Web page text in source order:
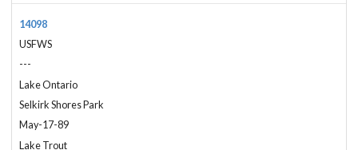
14098
USFWS
---
Lake Ontario
Selkirk Shores Park
May-17-89
Lake Trout